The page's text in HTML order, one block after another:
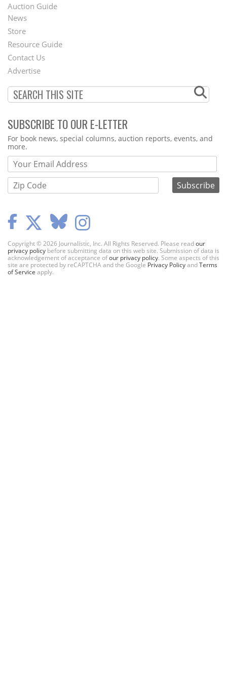
Auction Guide
Second
Footer
Menu
News
Store
Resource Guide
Contact Us
Advertise
SUBSCRIBE TO OUR E-LETTER
Webform
For book news, special columns, auction reports, events, and
more.
Copyright © 2026 Journalistic, Inc. All Rights Reserved. Please readour
privacy policy before submitting data on this web site. Submission of data is
acknowledgement of acceptance ofour privacy policy. Some aspects of this
site are protected by reCAPTCHA and the Google Privacy PolicyandTerms
of Service apply.